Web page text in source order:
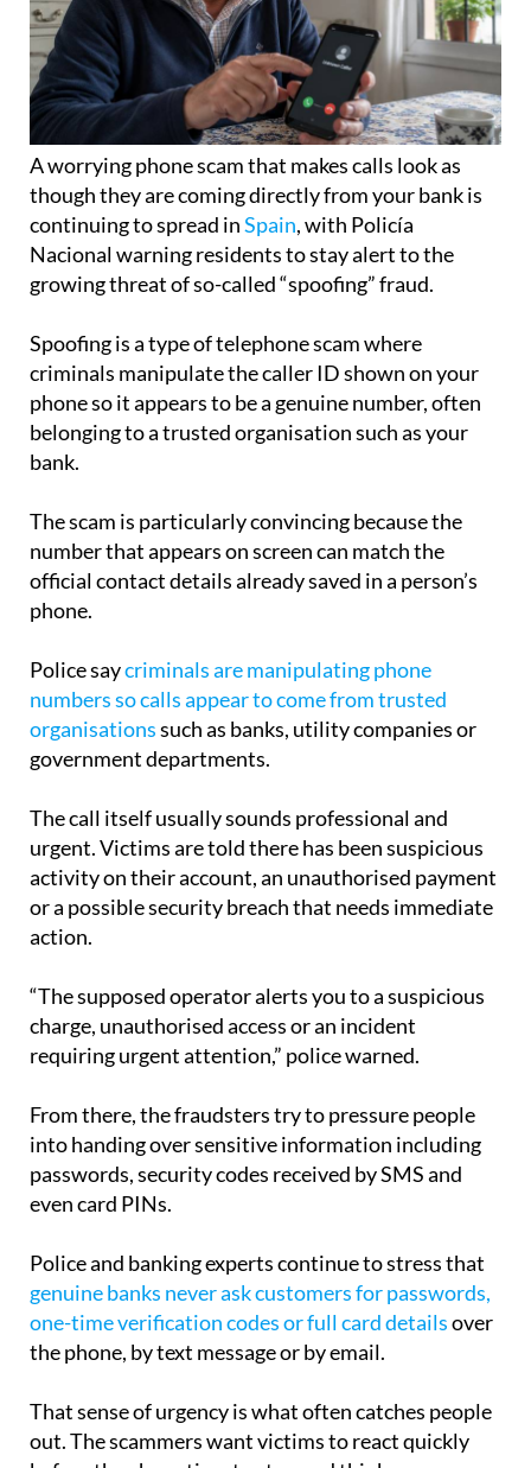
A worrying phone scam that makes calls look as
though they are coming directly from your bank is
continuing to spread in Spain, with Policía
Nacional warning residents to stay alert to the
growing threat of so-called “spoofing” fraud.
Spoofing is a type of telephone scam where
phone so it appears to be a genuine number, often
belonging to a trusted organisation such as your
bank.
The scam is particularly convincing because the
official contact details already saved in a person’s
phone.
Police say
organisationssuch as banks, utility companies or
government departments.
The call itself usually sounds professional and
activity on their account, an unauthorised payment
or a possible security breach that needs immediate
action.
“The supposed operator alerts you to a suspicious
charge, unauthorised access or an incident
requiring urgent attention,” police warned.
From there, the fraudsters try to pressure people
passwords, security codes received by SMS and
even card PINs.
Police and banking experts continue to stress that
one-time verification codes or full card details over
the phone, by text message or by email.
That sense of urgency is what often catches people
before they have time to stop and think or
independently contact their bank.